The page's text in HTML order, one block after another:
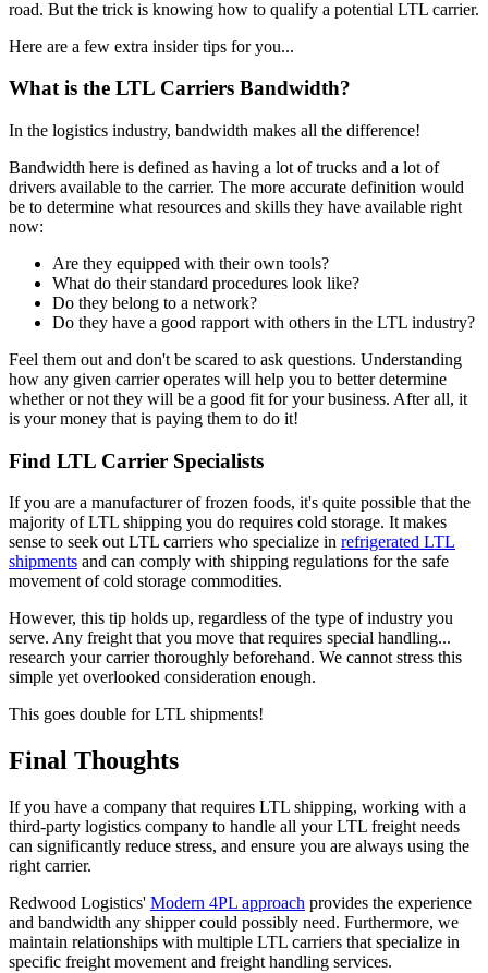
road. But the trick is knowing how to qualify a potential LTL carrier.
Here are a few extra insider tips for you...
What is the LTL Carriers Bandwidth?
In the logistics industry, bandwidth makes all the difference!
Bandwidth here is defined as having a lot of trucks and a lot of
drivers available to the carrier. The more accurate definition would
be to determine what resources and skills they have available right
now:
Are they equipped with their own tools?
What do their standard procedures look like?
Do they belong to a network?
Do they have a good rapport with others in the LTL industry?
Feel them out and don't be scared to ask questions. Understanding
how any given carrier operates will help you to better determine
whether or not they will be a good fit for your business. After all, it
is your money that is paying them to do it!
Find LTL Carrier Specialists
If you are a manufacturer of frozen foods, it's quite possible that the
majority of LTL shipping you do requires cold storage. It makes
sense to seek out LTL carriers who specialize in refrigerated LTL
shipments and can comply with shipping regulations for the safe
movement of cold storage commodities.
However, this tip holds up, regardless of the type of industry you
serve. Any freight that you move that requires special handling...
research your carrier thoroughly beforehand. We cannot stress this
simple yet overlooked consideration enough.
This goes double for LTL shipments!
Final Thoughts
If you have a company that requires LTL shipping, working with a
third-party logistics company to handle all your LTL freight needs
can significantly reduce stress, and ensure you are always using the
right carrier.
Redwood Logistics' Modern 4PL approach provides the experience
and bandwidth any shipper could possibly need. Furthermore, we
maintain relationships with multiple LTL carriers that specialize in
specific freight movement and freight handling services.